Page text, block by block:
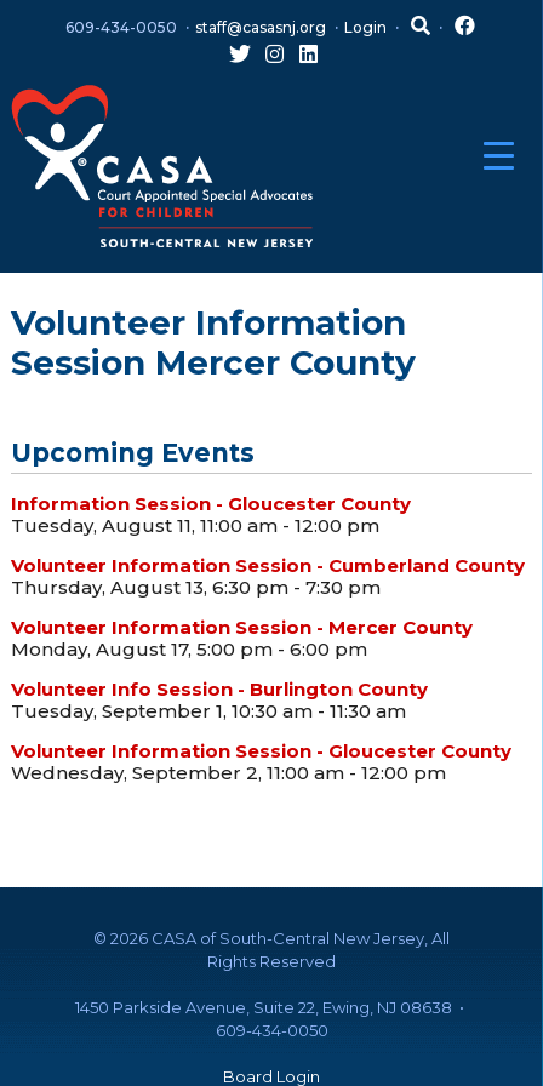
menu
609-434-0050 staff@casasnj.org Login
Volunteer Information
Session Mercer County
Upcoming Events
Information Session - Gloucester County
Tuesday, August 11, 11:00 am - 12:00 pm
Volunteer Information Session - Cumberland County
Thursday, August 13, 6:30 pm - 7:30 pm
Volunteer Information Session - Mercer County
Monday, August 17, 5:00 pm - 6:00 pm
Volunteer Info Session - Burlington County
Tuesday, September 1, 10:30 am - 11:30 am
Volunteer Information Session - Gloucester County
Wednesday, September 2, 11:00 am - 12:00 pm
© 2026 CASA of South-Central New Jersey, All
Rights Reserved
1450 Parkside Avenue, Suite 22, Ewing, NJ 08638 •
609-434-0050
Board Login